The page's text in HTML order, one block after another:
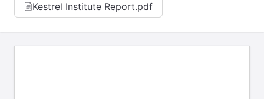
Kestrel Institute Report.pdf